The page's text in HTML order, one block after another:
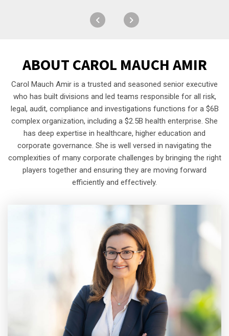
ABOUT CAROL MAUCH AMIR
Carol Mauch Amir is a trusted and seasoned senior executive
who has built divisions and led teams responsible for all risk,
legal, audit, compliance and investigations functions for a $6B
complex organization, including a $2.5B health enterprise. She
has deep expertise in healthcare, higher education and
corporate governance. She is well versed in navigating the
complexities of many corporate challenges by bringing the right
players together and ensuring they are moving forward
efficiently and effectively.